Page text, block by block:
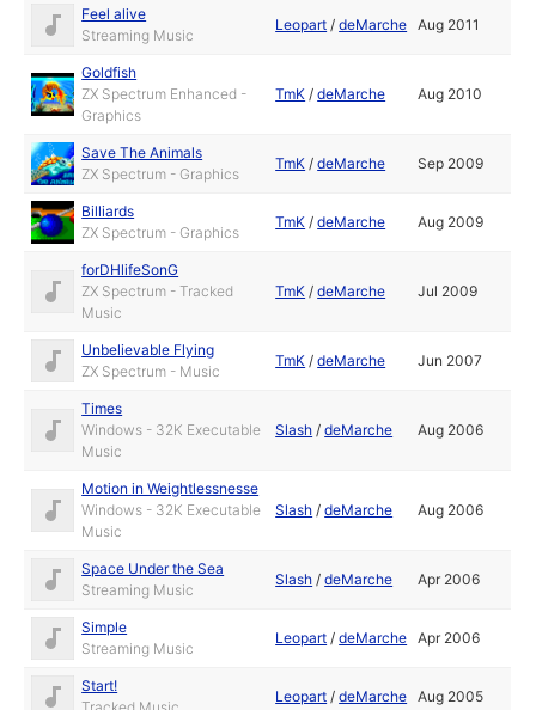
Feel alive
Streaming Music
Leopart /deMarche Aug 2011
Goldfish
ZX Spectrum Enhanced -
Graphics
TmK /deMarche Aug 2010
Save The Animals
ZX Spectrum - Graphics
TmK /deMarche Sep 2009
Billiards
ZX Spectrum - Graphics
TmK /deMarche Aug 2009
forDHlifeSonG
ZX Spectrum - Tracked
Music
TmK /deMarche Jul 2009
Unbelievable Flying
ZX Spectrum - Music
TmK /deMarche Jun 2007
Times
Windows - 32K Executable
Music
Slash /deMarche Aug 2006
Motion in Weightlessnesse
Windows - 32K Executable
Music
Slash /deMarche Aug 2006
Space Under the Sea
Streaming Music
Slash /deMarche Apr 2006
Simple
Streaming Music
Leopart /deMarche Apr 2006
Start!
Leopart /deMarche Aug 2005